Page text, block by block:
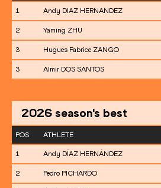
1 Andy DIAZ HERNANDEZ
2 Yaming ZHU
3 Hugues Fabrice ZANGO
3 Almir DOS SANTOS
2026 season's best
POS ATHLETE
1 Andy DÍAZ HERNÁNDEZ
2 Pedro PICHARDO